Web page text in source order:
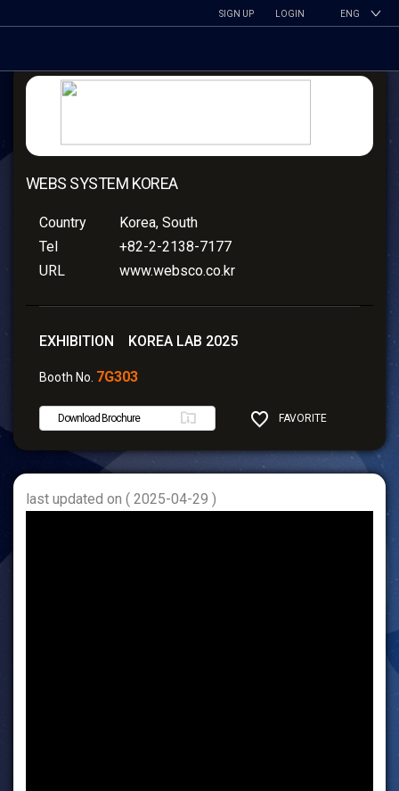
SIGN UP LOGIN ENG
WEBS SYSTEM KOREA
Country
Korea, South
Tel
+82-2-2138-7177
URL
www.websco.co.kr
EXHIBITION KOREA LAB 2025
Booth No. 7G303
Download Brochure FAVORITE
SHARE
last updated on ( 2025-04-29 )